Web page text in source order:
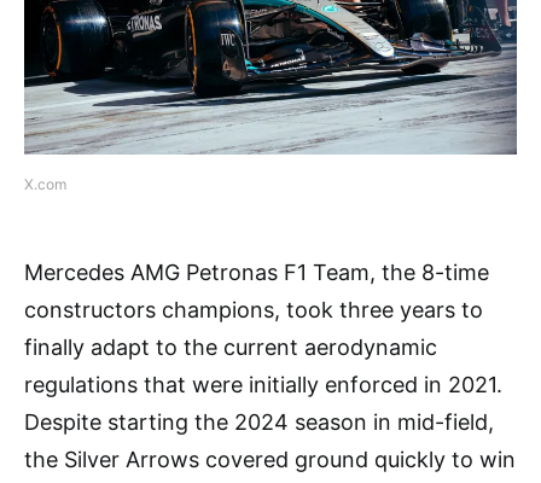
X.com
Mercedes AMG Petronas F1 Team, the 8-time
constructors champions, took three years to
finally adapt to the current aerodynamic
regulations that were initially enforced in 2021.
Despite starting the 2024 season in mid-field,
the Silver Arrows covered ground quickly to win